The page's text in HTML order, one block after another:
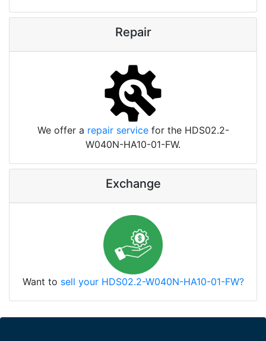
Repair
We offer a repair servicefor the HDS02.2-
W040N-HA10-01-FW.
Exchange
Want to sell your HDS02.2-W040N-HA10-01-FW?